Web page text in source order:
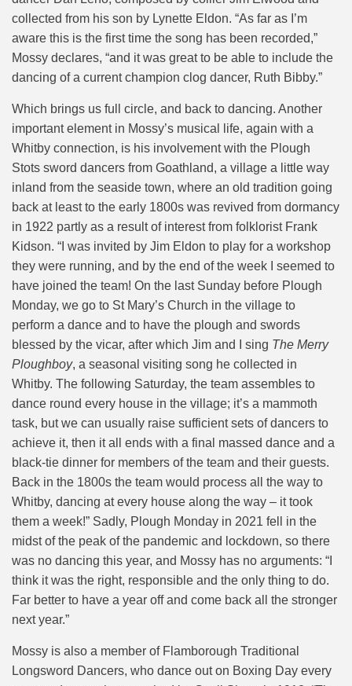
collected from his son by Lynette Eldon. “As far as I’m
aware this is the first time the song has been recorded,”
Mossy declares, “and it was great to be able to include the
dancing of a current champion clog dancer, Ruth Bibby.”
Which brings us full circle, and back to dancing. Another
important element in Mossy’s musical life, again with a
Whitby connection, is his involvement with the Plough
Stots sword dancers from Goathland, a village a little way
inland from the seaside town, where an old tradition going
back at least to the early 1800s was revived from dormancy
in 1922 partly as a result of interest from folklorist Frank
Kidson. “I was invited by Jim Eldon to play for a workshop
they were running, and by the end of the week I seemed to
have joined the team! On the last Sunday before Plough
Monday, we go to St Mary’s Church in the village to
perform a dance and to have the plough and swords
blessed by the vicar, after which Jim and I sing The Merry
Ploughboy, a seasonal visiting song he collected in
Whitby. The following Saturday, the team assembles to
dance round every house in the village; it’s a mammoth
task, but we can usually raise sufficient sets of dancers to
achieve it, then it all ends with a final massed dance and a
black-tie dinner for members of the team and their guests.
Back in the 1800s the team would process all the way to
Whitby, dancing at every house along the way – it took
them a week!” Sadly, Plough Monday in 2021 fell in the
midst of the peak of the pandemic and lockdown, so there
was no dancing this year, and Mossy has no arguments: “I
think it was the right, responsible and the only thing to do.
Far better to have a year off and come back all the stronger
next year.”
Mossy is also a member of Flamborough Traditional
Longsword Dancers, who dance out on Boxing Day every